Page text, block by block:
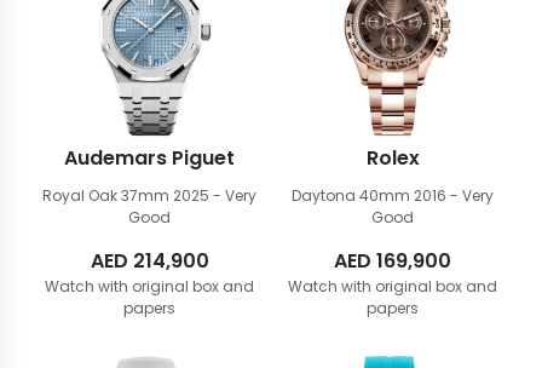
Audemars Piguet
Royal Oak 37mm 2025 - Very
Good
AED 214,900
Watch with original box and
papers
Rolex
Daytona 40mm 2016 - Very
Good
AED 169,900
Watch with original box and
papers